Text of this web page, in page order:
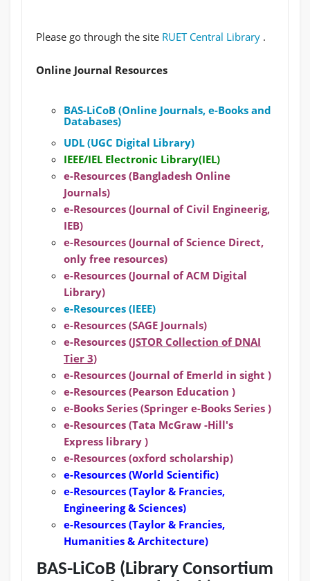
Please go through the site RUET Central Library .
Online Journal Resources
BAS-LiCoB (Online Journals, e-Books and
Databases)
UDL (UGC Digital Library)
IEEE/IEL Electronic Library(IEL)
e-Resources (Bangladesh Online
Journals)
e-Resources (Journal of Civil Engineerig,
IEB)
e-Resources (Journal of Science Direct,
only free resources)
e-Resources (Journal of ACM Digital
Library)
e-Resources (IEEE)
e-Resources (SAGE Journals)
e-Resources (JSTOR Collection of DNAI
Tier 3)
e-Resources (Journal of Emerld in sight )
e-Resources (Pearson Education )
e-Books Series (Springer e-Books Series )
e-Resources (Tata McGraw -Hill's
Express library )
e-Resources (oxford scholarship)
e-Resources (World Scientific)
e-Resources (Taylor & Francies,
Engineering & Sciences)
e-Resources (Taylor & Francies,
Humanities & Architecture)
BAS-LiCoB (Library Consortium